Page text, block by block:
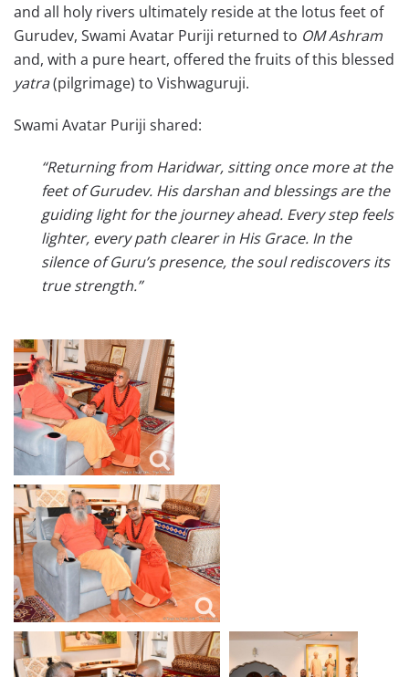
and all holy rivers ultimately reside at the lotus feet of
Gurudev, Swami Avatar Puriji returned to OM Ashram
and, with a pure heart, offered the fruits of this blessed
yatra(pilgrimage) to Vishwaguruji.
Swami Avatar Puriji shared:
“Returning from Haridwar, sitting once more at the
feet of Gurudev. His darshan and blessings are the
guiding light for the journey ahead. Every step feels
lighter, every path clearer in His Grace. In the
silence of Guru’s presence, the soul rediscovers its
true strength.”